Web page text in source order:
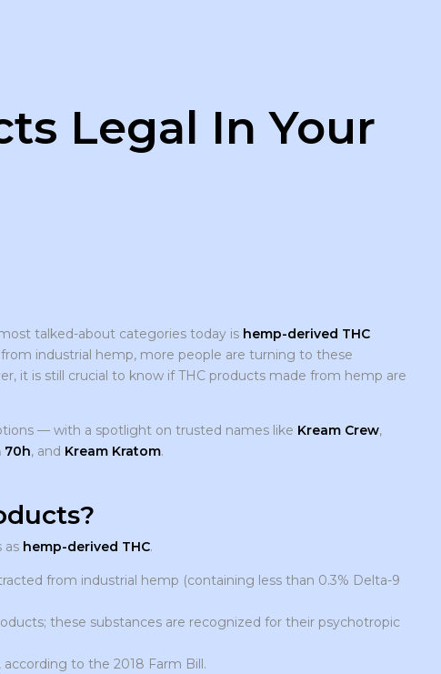
Legal In Your
talked-about categories today is hemp-derived THC
industrial hemp, more people are turning to these
it is still crucial to know if THC products made from hemp are
— with a spotlight on trusted names like Kream Crew,
70h, and Kream Kratom.
as hemp-derived THC.
from industrial hemp (containing less than 0.3% Delta-9
these substances are recognized for their psychotropic
to the 2018 Farm Bill.